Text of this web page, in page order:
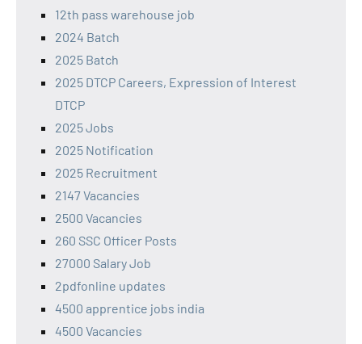
12th pass warehouse job
2024 Batch
2025 Batch
2025 DTCP Careers, Expression of Interest
DTCP
2025 Jobs
2025 Notification
2025 Recruitment
2147 Vacancies
2500 Vacancies
260 SSC Officer Posts
27000 Salary Job
2pdfonline updates
4500 apprentice jobs india
4500 Vacancies